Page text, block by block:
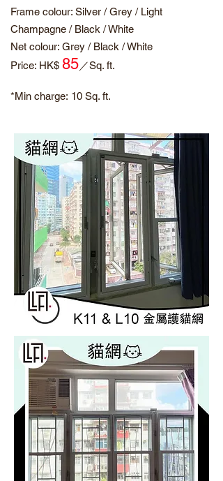
Frame colour: Silver / Grey / Light
Champagne / Black / White
Net colour: Grey / Black / White
​Price: HK$ 85／Sq. ft.
*Min charge: 10 Sq. ft.